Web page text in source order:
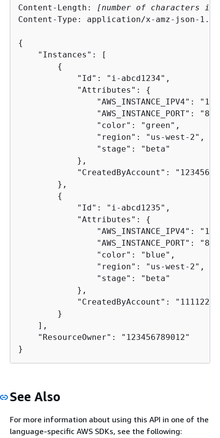
Content-Length:
[number of characters in
Content-Type: application/x-amz-json-1.1
{
    "Instances": [
{
            "Id": "i-abcd1234",
            "Attributes":
{
"AWS_INSTANCE_IPV4":
"AWS_INSTANCE_PORT":
                "color": "green",
                "region": "us-west-2",
                "stage": "beta"
            },
"CreatedByAccount":
        },
{
            "Id": "i-abcd1235",
            "Attributes":
{
"AWS_INSTANCE_IPV4":
"AWS_INSTANCE_PORT":
                "color": "blue",
                "region": "us-west-2",
                "stage": "beta"
            },
"CreatedByAccount":
        }
    ],
    "ResourceOwner": "123456789012"
}
See Also
For more information about using this API in one of the
language-specific AWS SDKs, see the following: